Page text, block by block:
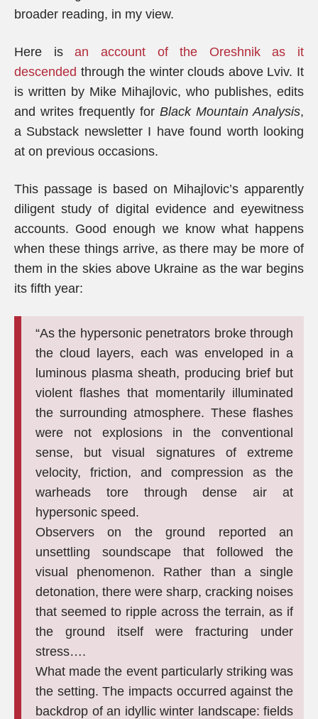
broader reading, in my view.
Here isan account of the Oreshnik as it
descended through the winter clouds above Lviv. It
is written by Mike Mihajlovic, who publishes, edits
and writes frequently for Black Mountain Analysis,
a Substack newsletter I have found worth looking
at on previous occasions.
This passage is based on Mihajlovic’s apparently
diligent study of digital evidence and eyewitness
accounts. Good enough we know what happens
when these things arrive, as there may be more of
them in the skies above Ukraine as the war begins
its fifth year:
“As the hypersonic penetrators broke through
the cloud layers, each was enveloped in a
luminous plasma sheath, producing brief but
violent flashes that momentarily illuminated
the surrounding atmosphere. These flashes
were not explosions in the conventional
sense, but visual signatures of extreme
velocity, friction, and compression as the
warheads tore through dense air at
hypersonic speed.
Observers on the ground reported an
unsettling soundscape that followed the
visual phenomenon. Rather than a single
detonation, there were sharp, cracking noises
that seemed to ripple across the terrain, as if
the ground itself were fracturing under
stress….
What made the event particularly striking was
the setting. The impacts occurred against the
backdrop of an idyllic winter landscape: fields